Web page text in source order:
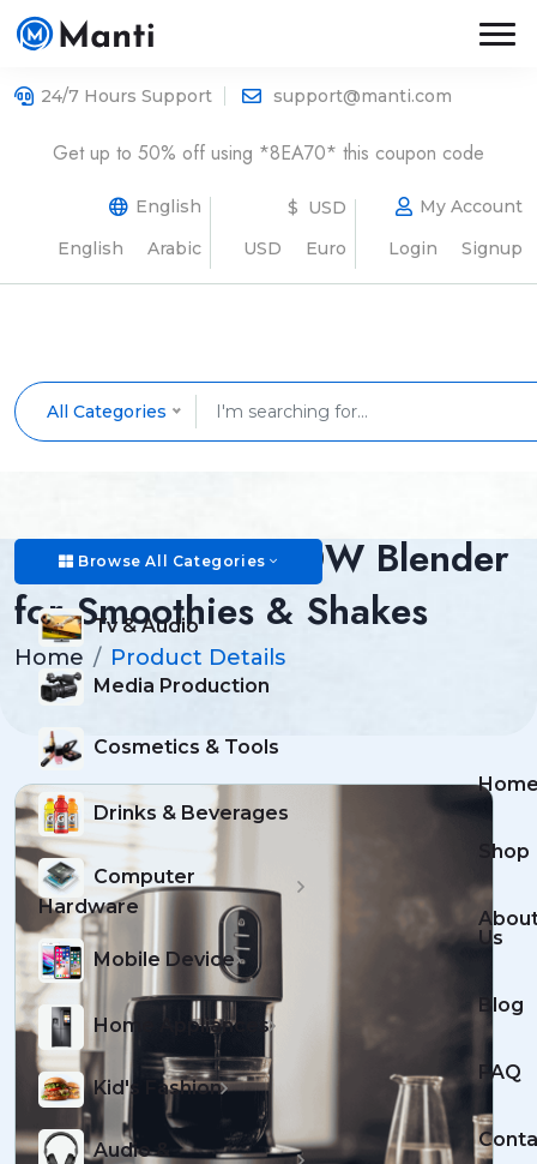
24/7 Hours Support support@manti.com
Get up to 50% off using *8EA70* this coupon code
English
English
Arabic
$ USD
USD
Euro
My Account
Login
Signup
All Categories
Browse All Categories
Tv & Audio
Media Production
Cosmetics & Tools
Drinks & Beverages
Computer
Hardware
Mobile Device
Home Appliances
Kid's Fashion
Audio &
Shop
Us
Blog
FAQ
Professional 1500W Blender
for Smoothies & Shakes
Home Product Details